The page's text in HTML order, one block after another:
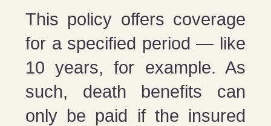
This policy offers coverage
for a specified period — like
10 years, for example. As
such, death benefits can
only be paid if the insured